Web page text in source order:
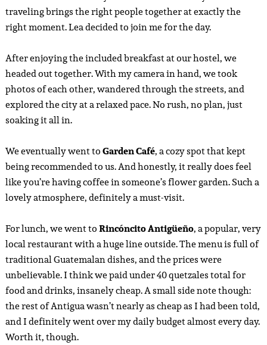
traveling brings the right people together at exactly the
right moment. Lea decided to join me for the day.
After enjoying the included breakfast at our hostel, we
headed out together. With my camera in hand, we took
photos of each other, wandered through the streets, and
explored the city at a relaxed pace. No rush, no plan, just
soaking it all in.
We eventually went toGarden Café, a cozy spot that kept
being recommended to us. And honestly, it really does feel
like you’re having coffee in someone’s flower garden. Such a
lovely atmosphere, definitely a must-visit.
For lunch, we went toRincóncito Antigüeño, a popular, very
local restaurant with a huge line outside. The menu is full of
traditional Guatemalan dishes, and the prices were
unbelievable. I think we paid under 40 quetzales total for
food and drinks, insanely cheap. A small side note though:
the rest of Antigua wasn’t nearly as cheap as I had been told,
and I definitely went over my daily budget almost every day.
Worth it, though.